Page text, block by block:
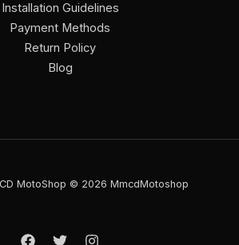
Installation Guidelines
Payment Methods
Return Policy
Blog
MotoShop © 2026 MmcdMotoshop